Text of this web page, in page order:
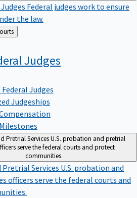
Federal judges work to ensure
the law.
Courts
Judges
Judges
Judgeships
Pretrial ServicesU.S. probation and pretrial
serve the federal courts and protect
communities.
Services U.S. probation and
officers serve the federal courts and